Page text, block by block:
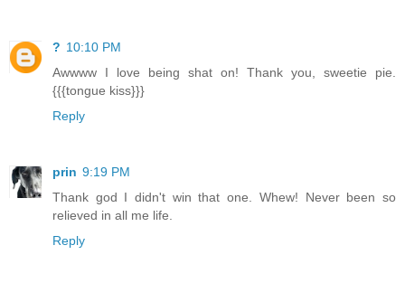
? 10:10 PM
Awwww I love being shat on! Thank you, sweetie pie.
{{{tongue kiss}}}
Reply
prin 9:19 PM
Thank god I didn't win that one. Whew! Never been so
relieved in all me life.
Reply